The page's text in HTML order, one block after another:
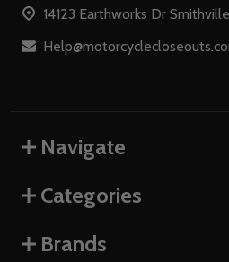
14123 Earthworks Dr
Navigate
Categories
Brands